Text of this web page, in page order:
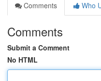
Comments
Who
Comments
Submit a Comment
No HTML